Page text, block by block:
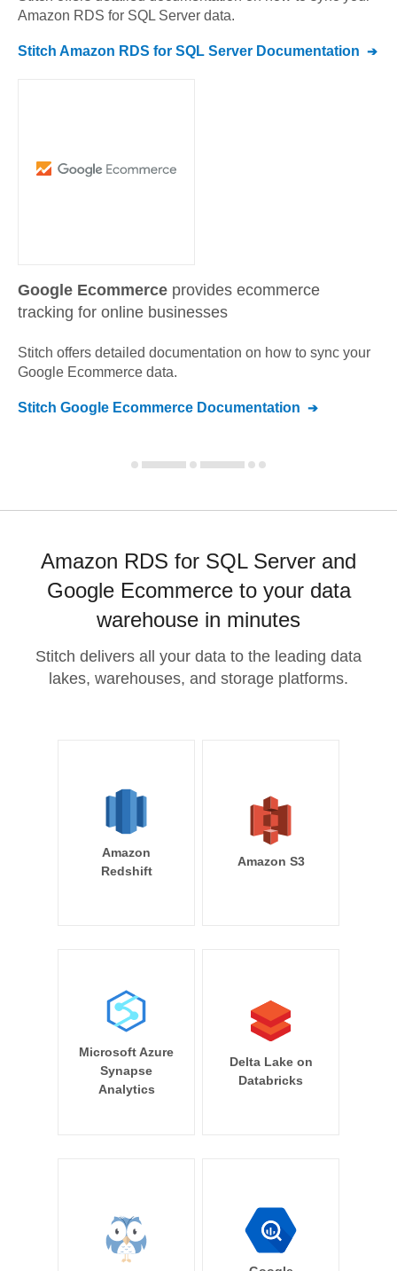
Amazon RDS for SQL Server data.
Stitch Amazon RDS for SQL Server Documentation
Google Ecommerce provides ecommerce
tracking for online businesses
Stitch offers detailed documentation on how to sync your
Google Ecommerce data.
Stitch Google Ecommerce Documentation
Amazon RDS for SQL Server and
Google Ecommerce to your data
warehouse in minutes
Stitch delivers all your data to the leading data
lakes, warehouses, and storage platforms.
Amazon
Redshift
Amazon S3
Microsoft Azure
Synapse
Analytics
Delta Lake on
Databricks